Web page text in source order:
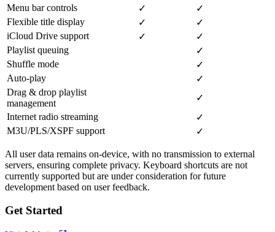
Menu bar controls
✓
✓
Flexible title display
✓
✓
iCloud Drive support
✓
✓
Playlist queuing
✓
Shuffle mode
✓
Auto-play
✓
Drag & drop playlist
management
✓
Internet radio streaming
✓
M3U/PLS/XSPF support
✓
All user data remains on-device, with no transmission to external
servers, ensuring complete privacy. Keyboard shortcuts are not
currently supported but are under consideration for future
development based on user feedback.
Get Started